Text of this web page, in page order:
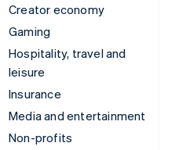
Creator economy
Gaming
Hospitality, travel and
leisure
Insurance
Media and entertainment
Non-profits